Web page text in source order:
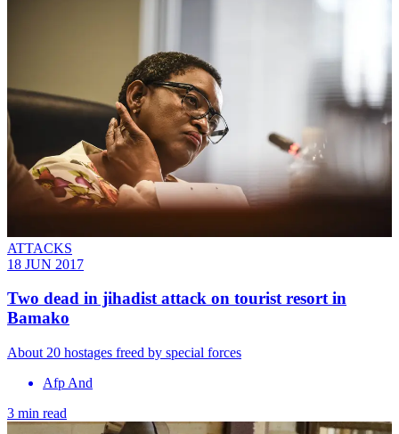
ATTACKS
18 JUN 2017
Two dead in jihadist attack on tourist resort in
Bamako
About 20 hostages freed by special forces
Afp And
3 min read